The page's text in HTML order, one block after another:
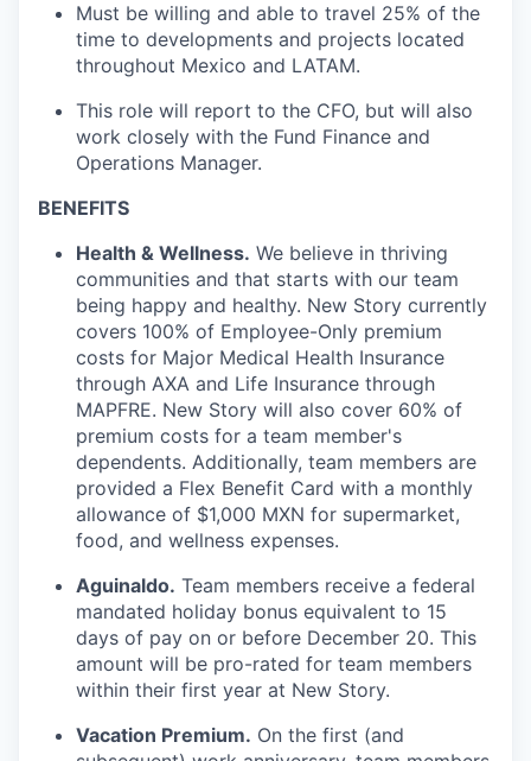
Must be willing and able to travel 25% of the
time to developments and projects located
throughout Mexico and LATAM.
This role will report to the CFO, but will also
work closely with the Fund Finance and
Operations Manager.
BENEFITS
Health & Wellness. We believe in thriving
communities and that starts with our team
being happy and healthy. New Story currently
covers 100% of Employee-Only premium
costs for Major Medical Health Insurance
through AXA and Life Insurance through
MAPFRE. New Story will also cover 60% of
premium costs for a team member's
dependents. Additionally, team members are
provided a Flex Benefit Card with a monthly
allowance of $1,000 MXN for supermarket,
food, and wellness expenses.
Aguinaldo. Team members receive a federal
mandated holiday bonus equivalent to 15
days of pay on or before December 20. This
amount will be pro-rated for team members
within their first year at New Story.
Vacation Premium. On the first (and